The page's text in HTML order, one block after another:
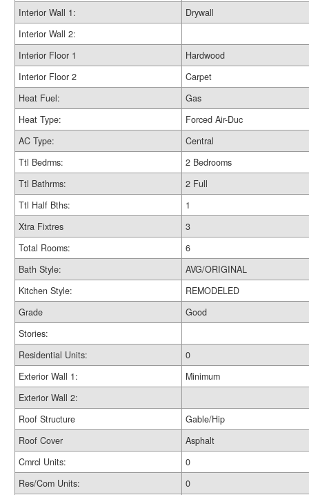
Interior Wall 1:
Drywall
Interior Wall 2:
Interior Floor 1
Hardwood
Interior Floor 2
Carpet
Heat Fuel:
Gas
Heat Type:
Forced Air-Duc
AC Type:
Central
Ttl Bedrms:
2 Bedrooms
Ttl Bathrms:
2 Full
Ttl Half Bths:
1
Xtra Fixtres
3
Total Rooms:
6
Bath Style:
AVG/ORIGINAL
Kitchen Style:
REMODELED
Grade
Good
Stories:
Residential Units:
0
Exterior Wall 1:
Minimum
Exterior Wall 2:
Roof Structure
Gable/Hip
Roof Cover
Asphalt
Cmrcl Units:
0
Res/Com Units:
0